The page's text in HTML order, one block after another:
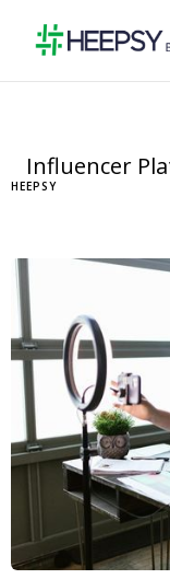
Influencer
HEEPSY